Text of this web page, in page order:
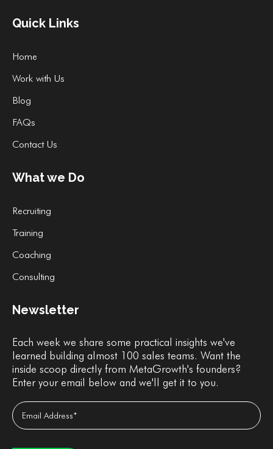
Quick Links
Home
Work with Us
Blog
FAQs
Contact Us
What we Do
Recruiting
Training
Coaching
Consulting
Newsletter
Each week we share some practical insights we've
learned building almost 100 sales teams. Want the
inside scoop directly from MetaGrowth's founders?
Enter your email below and we'll get it to you.